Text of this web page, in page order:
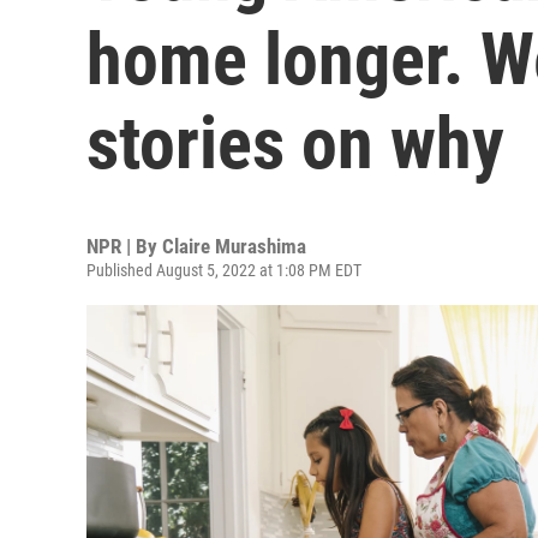
home longer.
stories on why
NPR | By Claire Murashima
Published August 5, 2022 at 1:08 PM EDT